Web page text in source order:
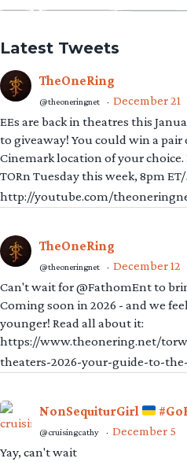
Latest Tweets
TheOneRing
@theoneringnet · December 21
EEs are back in theatres this
to giveaway! You could win a pair
Cinemark location of your
TORn Tuesday this week, 8pm
http://youtube.com/
TheOneRing
@theoneringnet · December 12
Can't wait for @FathomEnt to
Coming soon in 2026 - and we
younger! Read all about it:
https://www.theonering.net/
theaters-2026-your-guide-to-
NonSequiturGirl
@cruisingcathy · December 5
Yay, can't wait